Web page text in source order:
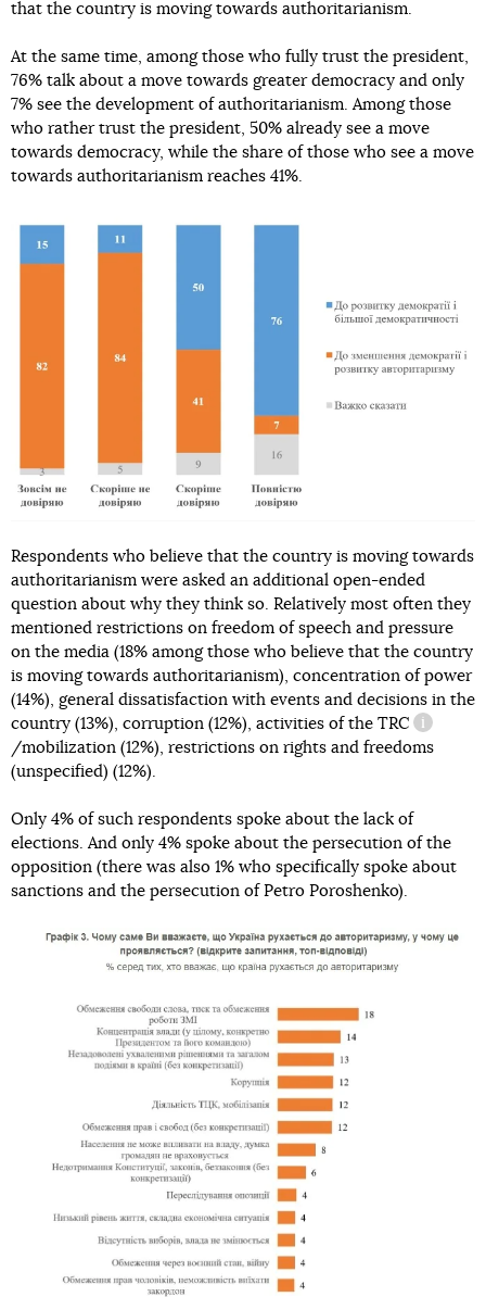
that the country is moving towards authoritarianism.
At the same time, among those who fully trust the president,
76% talk about a move towards greater democracy and only
7% see the development of authoritarianism. Among those
who rather trust the president, 50% already see a move
towards democracy, while the share of those who see a move
towards authoritarianism reaches 41%.
Respondents who believe that the country is moving towards
authoritarianism were asked an additional open-ended
question about why they think so. Relatively most often they
mentioned restrictions on freedom of speech and pressure
on the media (18% among those who believe that the country
is moving towards authoritarianism), concentration of power
(14%), general dissatisfaction with events and decisions in the
country (13%), corruption (12%), activities of the TRC
/mobilization (12%), restrictions on rights and freedoms
(unspecified) (12%).
Only 4% of such respondents spoke about the lack of
elections. And only 4% spoke about the persecution of the
opposition (there was also 1% who specifically spoke about
sanctions and the persecution of Petro Poroshenko).